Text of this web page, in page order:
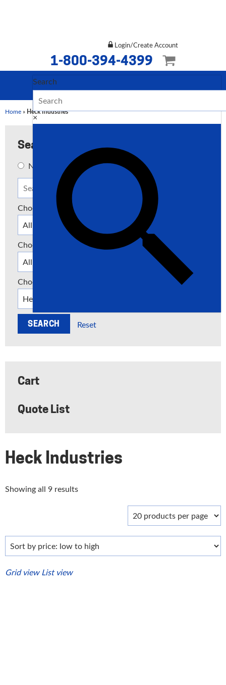
Login/Create Account
1-800-394-4399
Search
×
Home » Heck Industries
Search
New Used Both
Choose a Type
Choose a Category
Choose a Manufacturer
Reset
Cart
Quote List
Heck Industries
Showing all 9 resultsSorted
to
high
Grid view List view